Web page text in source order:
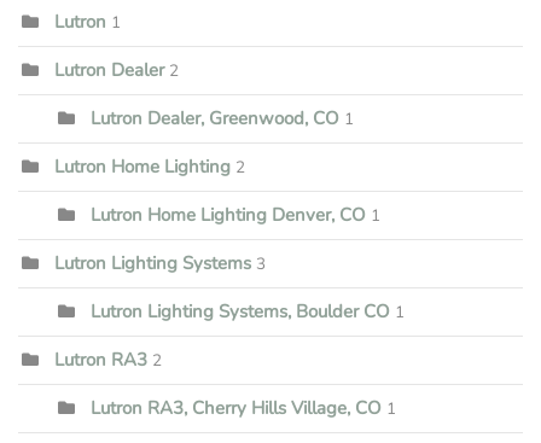
Lutron 1
Lutron Dealer 2
Lutron Dealer, Greenwood, CO 1
Lutron Home Lighting 2
Lutron Home Lighting Denver, CO 1
Lutron Lighting Systems 3
Lutron Lighting Systems, Boulder CO 1
Lutron RA3 2
Lutron RA3, Cherry Hills Village, CO 1